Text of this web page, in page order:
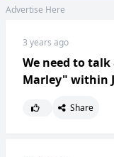
Advertise Here
3 years ago
We need to talk
Marley" within
Share